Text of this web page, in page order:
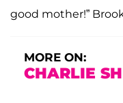
good mother!”
MORE ON:
CHARLIE